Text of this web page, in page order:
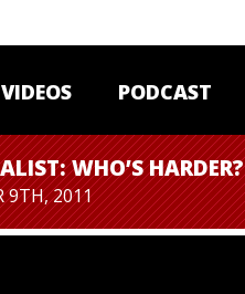
VIDEOS PODCAST
WHO’S HARDER?
9TH, 2011